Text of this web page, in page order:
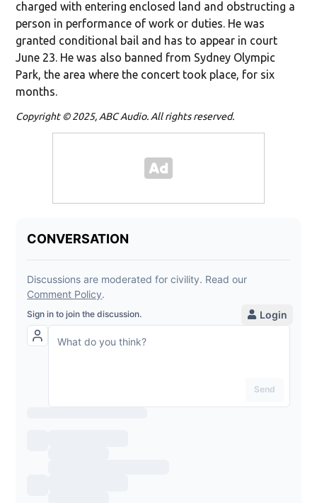
charged with entering enclosed land and obstructing a
person in performance of work or duties. He was
granted conditional bail and has to appear in court
June 23. He was also banned from Sydney Olympic
Park, the area where the concert took place, for six
months.
Copyright © 2025, ABC Audio. All rights reserved.